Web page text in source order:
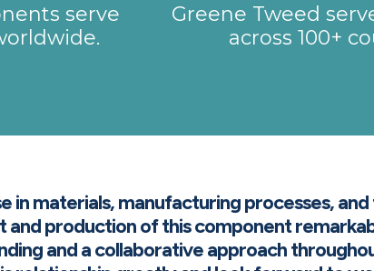
serve
Greene Tweed
across 100+
materials, manufacturing processes, and
production of this component
and a collaborative approach